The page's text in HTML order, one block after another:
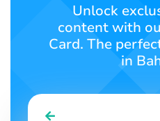
Unlock
content with
Card. The
in